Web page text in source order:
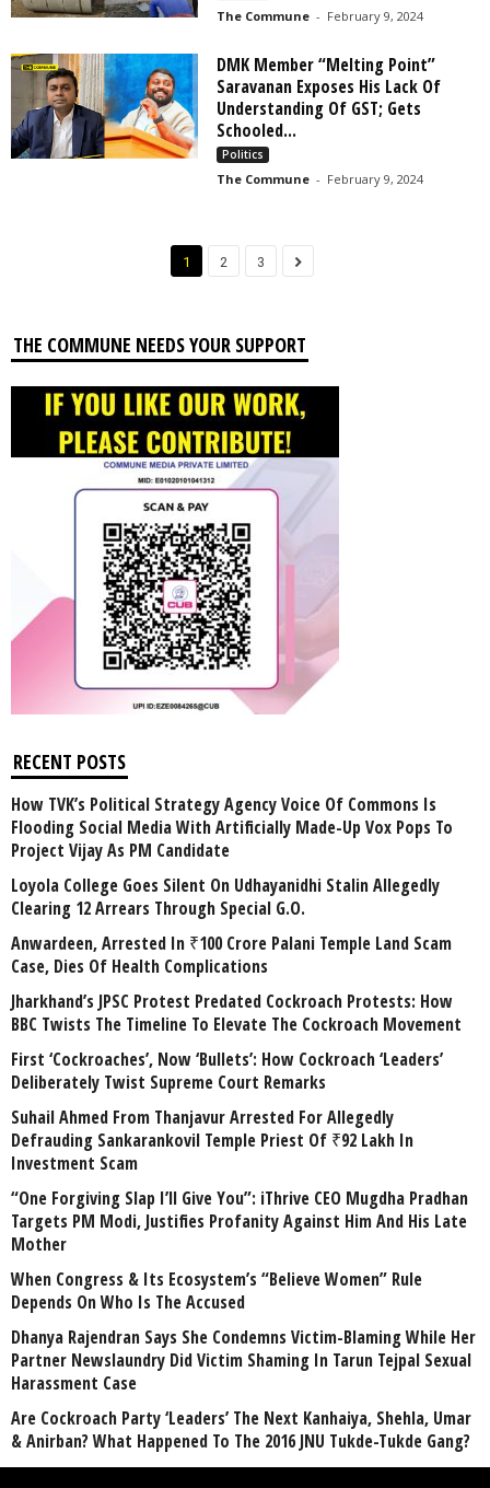
The Commune - February 9, 2024
DMK Member “Melting Point”
Saravanan Exposes His Lack Of
Understanding Of GST; Gets
Schooled...
Politics
The Commune - February 9, 2024
1 2 3
THE COMMUNE NEEDS YOUR SUPPORT
RECENT POSTS
How TVK’s Political Strategy Agency Voice Of Commons Is
Flooding Social Media With Artificially Made-Up Vox Pops To
Project Vijay As PM Candidate
Loyola College Goes Silent On Udhayanidhi Stalin Allegedly
Clearing 12 Arrears Through Special G.O.
Anwardeen, Arrested In ₹100 Crore Palani Temple Land Scam
Case, Dies Of Health Complications
Jharkhand’s JPSC Protest Predated Cockroach Protests: How
BBC Twists The Timeline To Elevate The Cockroach Movement
First ‘Cockroaches’, Now ‘Bullets’: How Cockroach ‘Leaders’
Deliberately Twist Supreme Court Remarks
Suhail Ahmed From Thanjavur Arrested For Allegedly
Defrauding Sankarankovil Temple Priest Of ₹92 Lakh In
Investment Scam
“One Forgiving Slap I’ll Give You”: iThrive CEO Mugdha Pradhan
Targets PM Modi, Justifies Profanity Against Him And His Late
Mother
When Congress & Its Ecosystem’s “Believe Women” Rule
Depends On Who Is The Accused
Dhanya Rajendran Says She Condemns Victim-Blaming While Her
Partner Newslaundry Did Victim Shaming In Tarun Tejpal Sexual
Harassment Case
Are Cockroach Party ‘Leaders’ The Next Kanhaiya, Shehla, Umar
& Anirban? What Happened To The 2016 JNU Tukde-Tukde Gang?